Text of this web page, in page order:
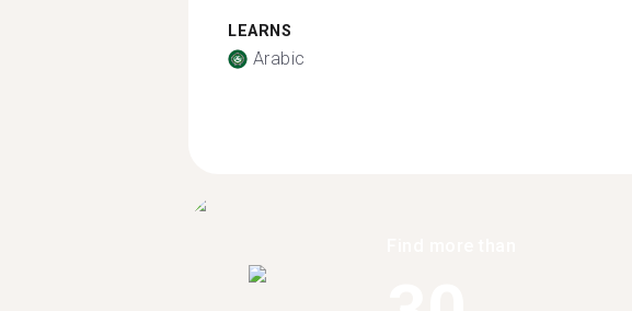
LEARNS
Arabic